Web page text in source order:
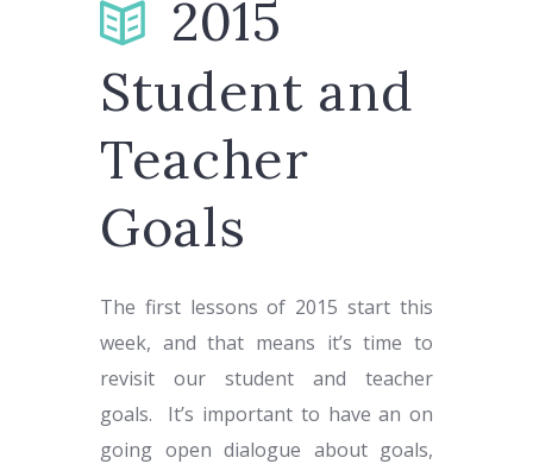
2015
Student and
Teacher
Goals
The first lessons of 2015 start this
week, and that means it’s time to
revisit our student and teacher
goals. It’s important to have an on
going open dialogue about goals,